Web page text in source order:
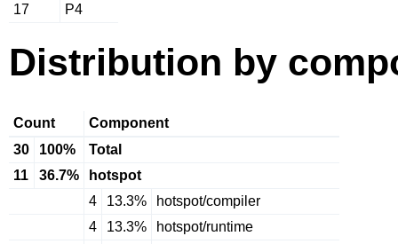
17
P4
Distribution by
Count
Component
30
100%
Total
11
36.7%
hotspot
4
13.3%
hotspot/compiler
4
13.3%
hotspot/runtime